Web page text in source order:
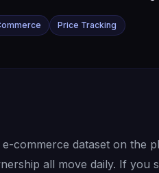
Price Tracking
commerce dataset on the
all move daily. If